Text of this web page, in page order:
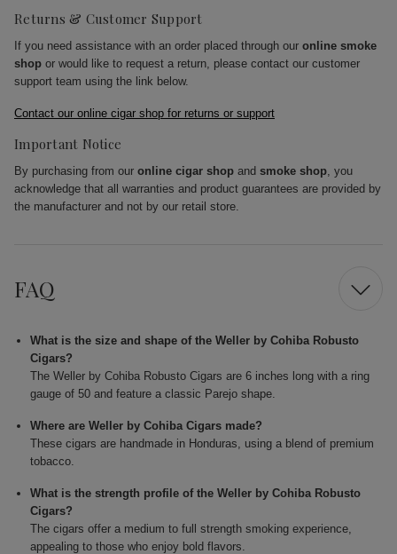
Returns & Customer Support
If you need assistance with an order placed through our online smoke
shop or would like to request a return, please contact our customer
support team using the link below.
Contact our online cigar shop for returns or support
Important Notice
By purchasing from our online cigar shop and smoke shop, you
acknowledge that all warranties and product guarantees are provided by
the manufacturer and not by our retail store.
FAQ
What is the size and shape of the Weller by Cohiba Robusto
Cigars?
The Weller by Cohiba Robusto Cigars are 6 inches long with a ring
gauge of 50 and feature a classic Parejo shape.
Where are Weller by Cohiba Cigars made?
These cigars are handmade in Honduras, using a blend of premium
tobacco.
What is the strength profile of the Weller by Cohiba Robusto
Cigars?
The cigars offer a medium to full strength smoking experience,
appealing to those who enjoy bold flavors.